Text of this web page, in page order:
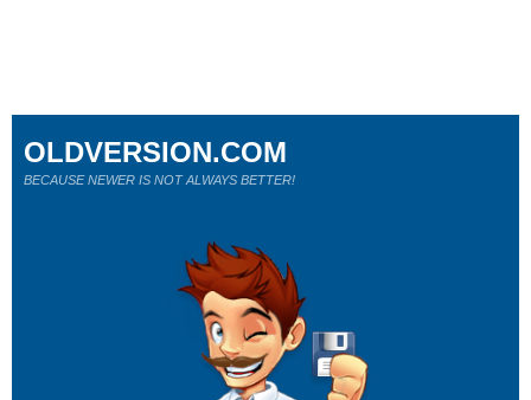
OLDVERSION.COM
BECAUSE NEWER IS NOT ALWAYS BETTER!